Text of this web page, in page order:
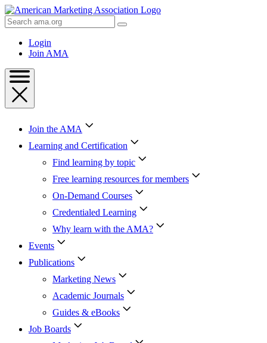
Skip
to
Content
Skip
Search
AMA
Login
Join AMA
Join the AMA
Learning and Certification
Find learning by topic
Free learning resources for members
On-Demand Courses
Credentialed Learning
Why learn with the AMA?
Events
Publications
Marketing News
Academic Journals
Guides & eBooks
Job Boards